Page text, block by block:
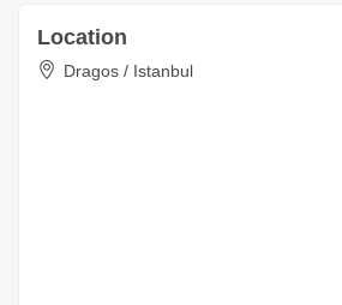
Location
Dragos / Istanbul